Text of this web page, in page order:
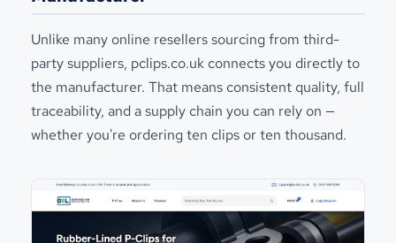
Unlike many online resellers sourcing from third-
party suppliers, pclips.co.uk connects you directly to
the manufacturer. That means consistent quality, full
traceability, and a supply chain you can rely on —
whether you're ordering ten clips or ten thousand.